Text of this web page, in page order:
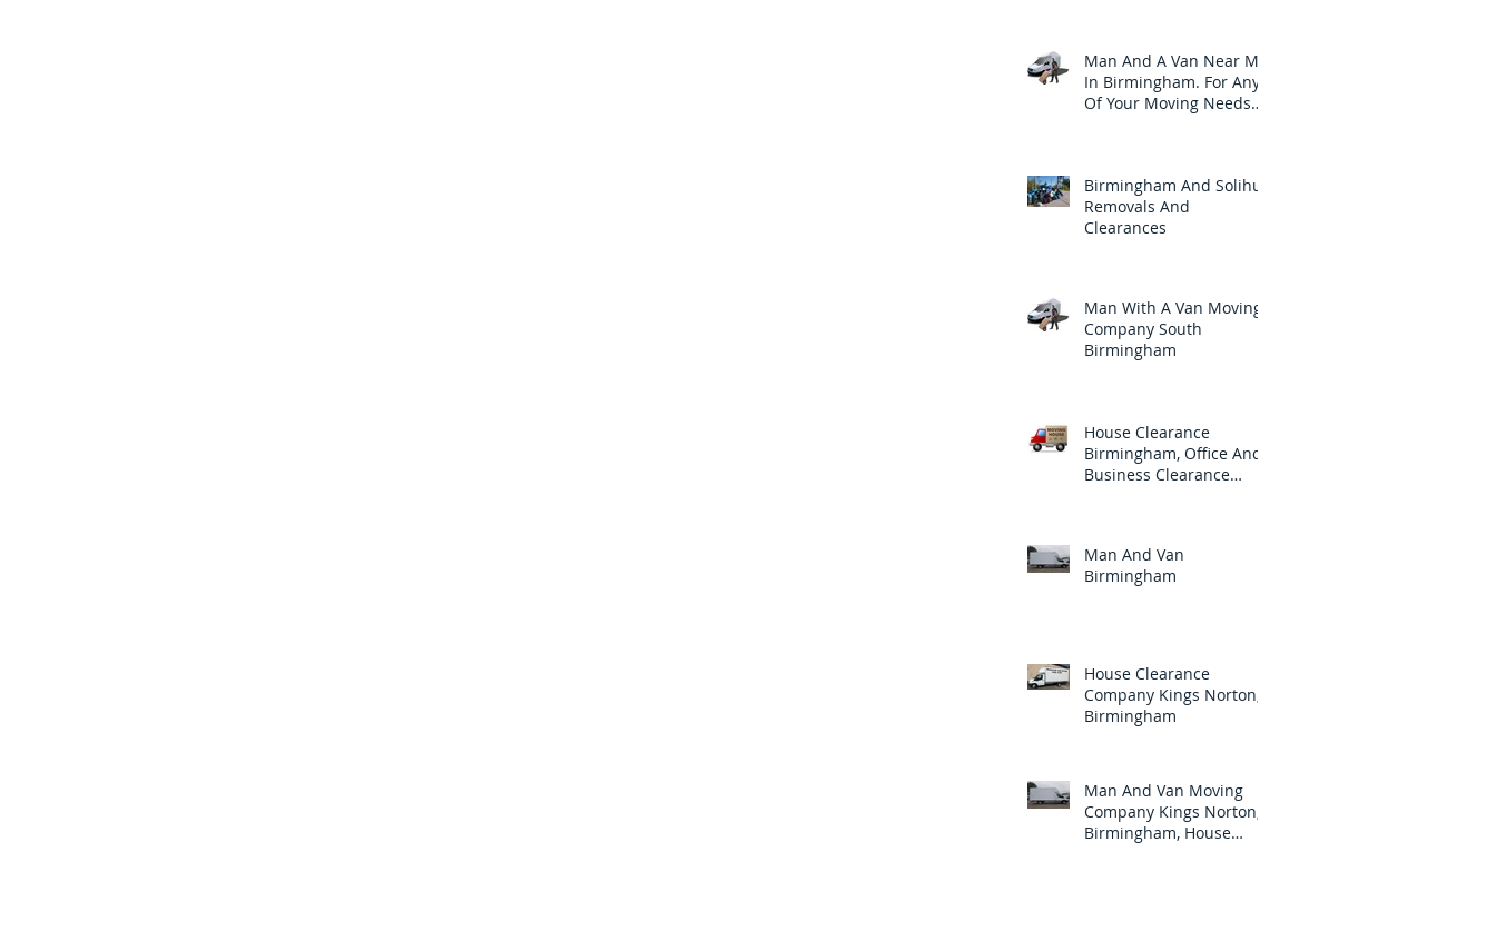
Man And A Van Near Me
In Birmingham. For Any
Of Your Moving Needs
Birmingham And Solihull
Removals And
Clearances
Man With A Van Moving
Company South
Birmingham
House Clearance
Birmingham, Office And
Business Clearance
Man And Van
Birmingham
House Clearance
Company Kings Norton,
Birmingham
Man And Van Moving
Company Kings Norton,
Birmingham, House